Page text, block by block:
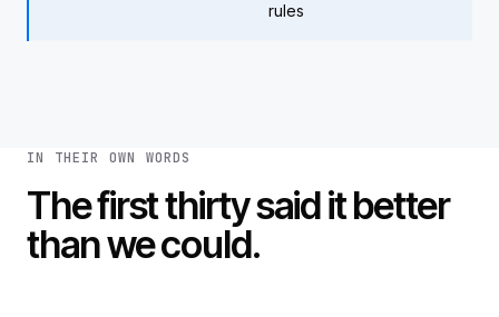
rules
IN THEIR OWN WORDS
The first thirty said it better
than we could.